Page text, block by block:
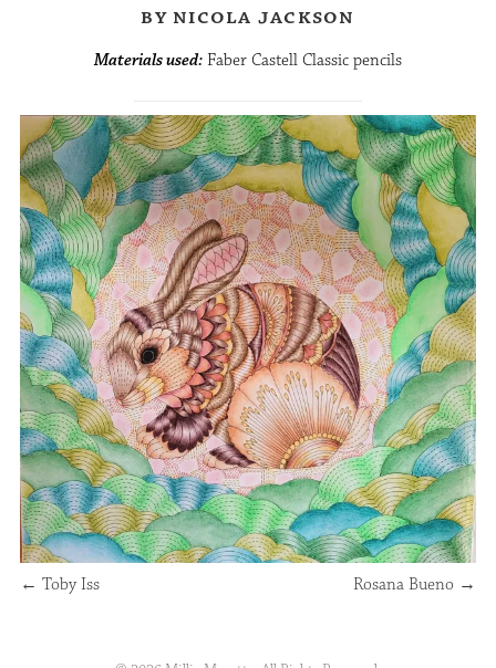
by nicola jackson
Materials used: Faber Castell Classic pencils
← Toby Iss Rosana Bueno →